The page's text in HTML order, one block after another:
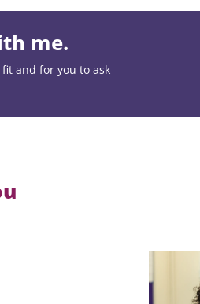
me.
fit and for you to ask